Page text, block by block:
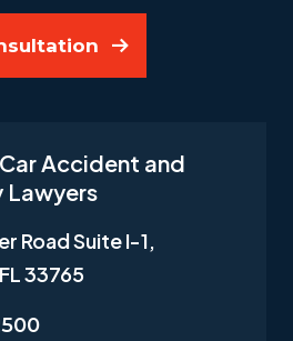
Accident and
Lawyers
Road Suite I-1,
33765